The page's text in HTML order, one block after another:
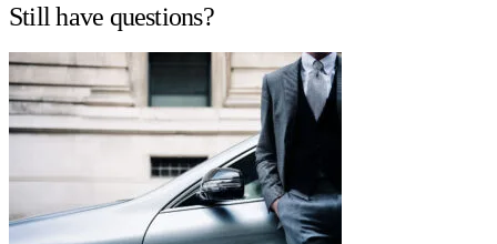
Still have questions?